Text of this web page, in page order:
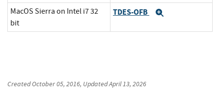
MacOS Sierra on Intel i7 32
bit
TDES-OFB
CreatedOctober 05, 2016, UpdatedApril 13, 2026